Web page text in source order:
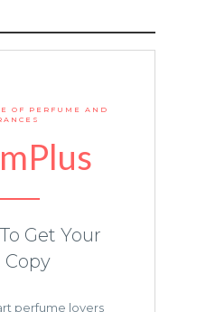
OF PERFUME AND
Get Your
Copy
perfume lovers